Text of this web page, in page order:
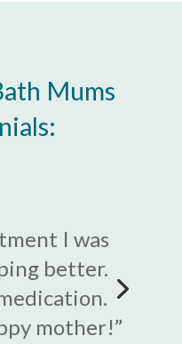
Mums
I was
better.
mother!”
and
– I ached
birth”